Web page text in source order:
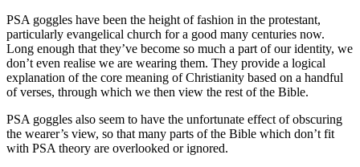
PSA goggles have been the height of fashion in the protestant,
particularly evangelical church for a good many centuries now.
Long enough that they’ve become so much a part of our identity, we
don’t even realise we are wearing them. They provide a logical
explanation of the core meaning of Christianity based on a handful
of verses, through which we then view the rest of the Bible.
PSA goggles also seem to have the unfortunate effect of obscuring
the wearer’s view, so that many parts of the Bible which don’t fit
with PSA theory are overlooked or ignored.